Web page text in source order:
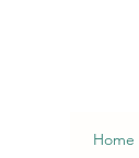
Home